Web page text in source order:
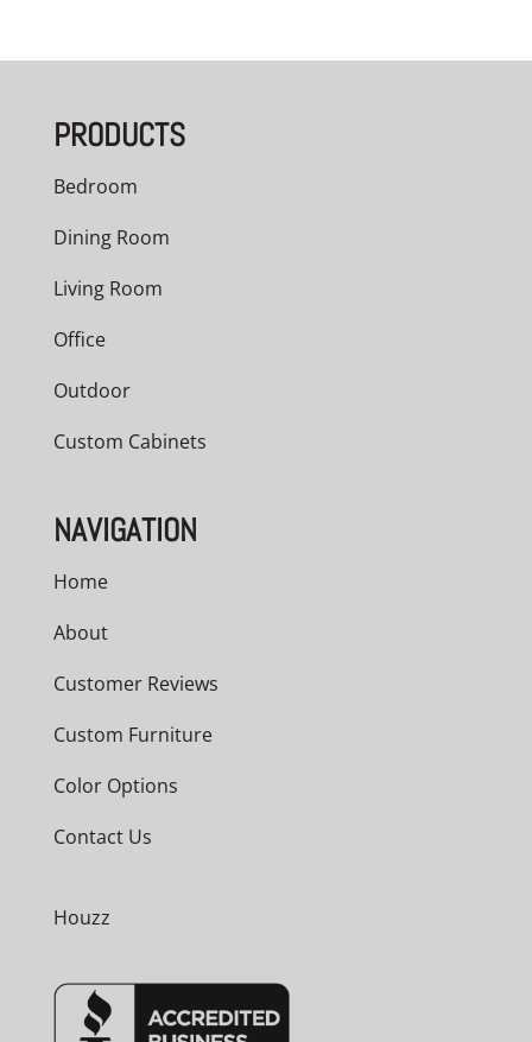
PRODUCTS
Bedroom
Dining Room
Living Room
Office
Outdoor
Custom Cabinets
NAVIGATION
Home
About
Customer Reviews
Custom Furniture
Color Options
Contact Us
Houzz